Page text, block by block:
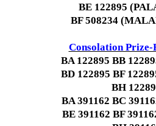
BE 122895
BF 508234
Consolation Prize-
BA 122895 BB
BD 122895 BF
BH
BA 391162 BC
BE 391162 BF